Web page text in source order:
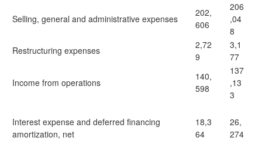
Selling, general and administrative expenses
202,
606
206
,04
8
Restructuring expenses
2,72
9
3,1
77
Income from operations
140,
598
137
,13
3
Interest expense and deferred financing
amortization, net
18,3
64
26,
274